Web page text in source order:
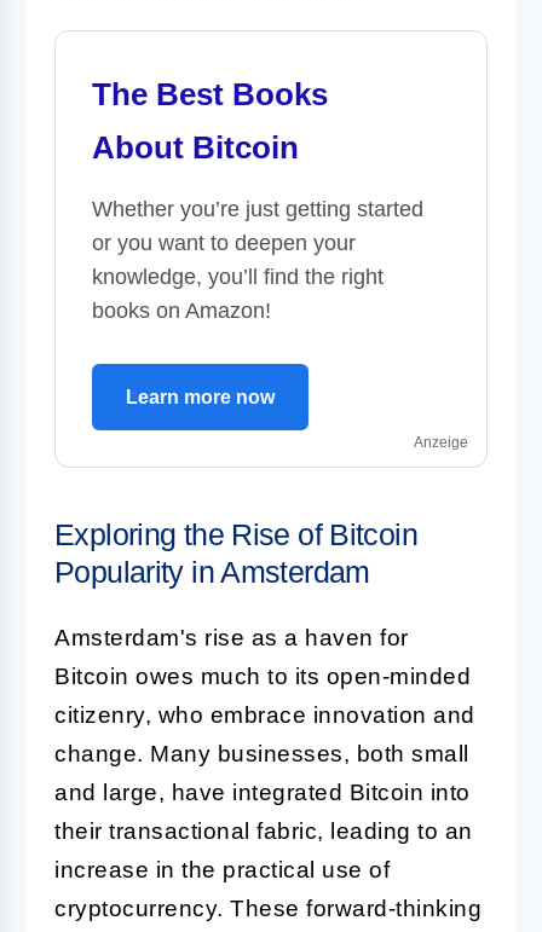
The Best Books
About Bitcoin
Whether you’re just getting started
or you want to deepen your
knowledge, you’ll find the right
books on Amazon!
Learn more now
Anzeige
Exploring the Rise of Bitcoin
Popularity in Amsterdam
Amsterdam's rise as a haven for
Bitcoin owes much to its open-minded
citizenry, who embrace innovation and
change. Many businesses, both small
and large, have integrated Bitcoin into
their transactional fabric, leading to an
increase in the practical use of
cryptocurrency. These forward-thinking